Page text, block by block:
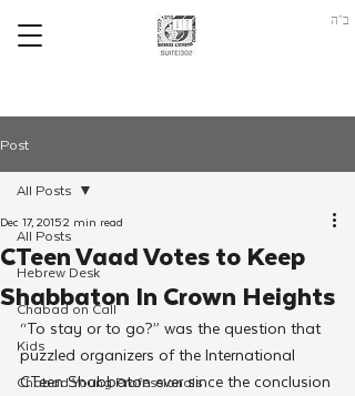
ב"ה
Post
All Posts
Hebrew Desk
Chabad on Call
Kids
Chabad Young Professionals
All Posts
CTeen Vaad Votes to Keep
Shabbaton In Crown Heights
Dec 17, 20152 min read
“To stay or to go?” was the question that
puzzled organizers of the International
CTeen Shabbaton ever since the conclusion